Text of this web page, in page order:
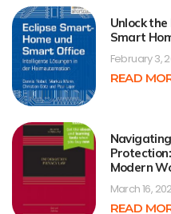
Unlock
Smart
February 3,
READ
Modern
March 16,
READ